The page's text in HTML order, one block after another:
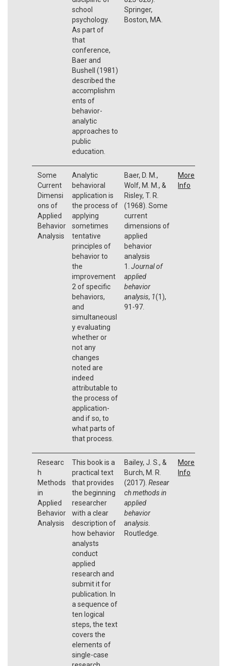
school
psychology.
As part of
that
conference,
Baer and
Bushell (1981)
described the
accomplishm
ents of
behavior-
analytic
approaches to
public
education.
Springer,
Boston, MA.
Some
Current
Dimensi
ons of
Applied
Behavior
Analysis
Analytic
behavioral
application is
the process of
applying
sometimes
tentative
principles of
behavior to
the
improvement
2 of specific
behaviors,
and
simultaneousl
y evaluating
whether or
not any
changes
noted are
indeed
attributable to
the process of
application-
and if so, to
what parts of
that process.
Baer, D. M.,
Wolf, M. M., &
Risley, T. R.
(1968). Some
current
dimensions of
applied
behavior
analysis
1. Journal of
applied
behavior
analysis, 1(1),
91-97.
More
Info
Researc
h
Methods
in
Applied
Behavior
Analysis
This book is a
practical text
that provides
the beginning
researcher
with a clear
description of
how behavior
analysts
conduct
applied
research and
submit it for
publication. In
a sequence of
ten logical
steps, the text
covers the
elements of
single-case
Bailey, J. S., &
Burch, M. R.
(2017). Resear
ch methods in
applied
behavior
analysis.
Routledge.
More
Info